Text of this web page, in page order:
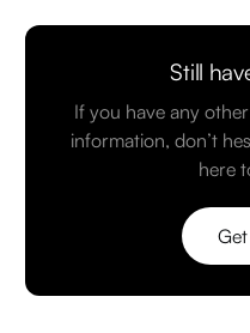
Still
If you have any
information, don’t
here